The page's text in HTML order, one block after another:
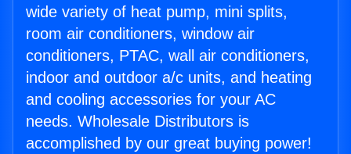
wide variety of heat pump, mini splits,
room air conditioners, window air
conditioners, PTAC, wall air conditioners,
indoor and outdoor a/c units, and heating
and cooling accessories for your AC
needs. Wholesale Distributors is
accomplished by our great buying power!